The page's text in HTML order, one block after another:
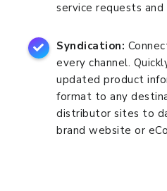
service requests
Syndication:
every channel.
updated product
format to any
distributor sites to
brand website or